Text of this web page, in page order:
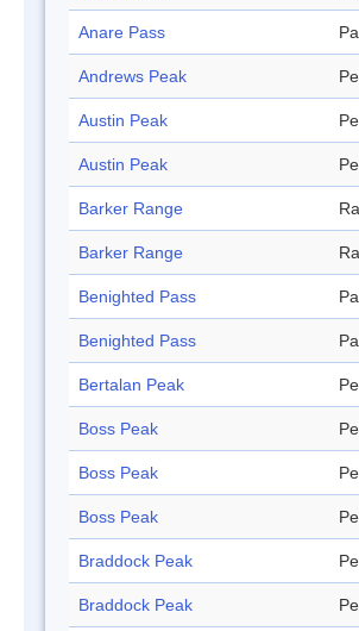
Anare Pass
Andrews Peak
Austin Peak
Austin Peak
Barker Range
Barker Range
Benighted Pass
Benighted Pass
Bertalan Peak
Boss Peak
Boss Peak
Boss Peak
Braddock Peak
Braddock Peak